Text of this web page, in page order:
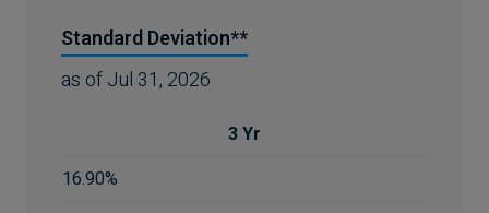
Standard Deviation**
as ofJul 31, 2026
3 Yr
16.90%